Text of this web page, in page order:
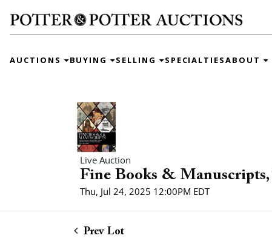
AUCTIONS BUYING SELLING SPECIALTIESABOUT
Live Auction
Fine Books &
Thu, Jul 24, 2025 12:00PM EDT
Prev Lot